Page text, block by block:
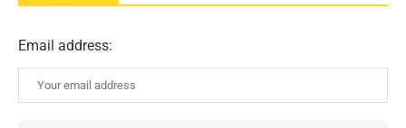
Email address: